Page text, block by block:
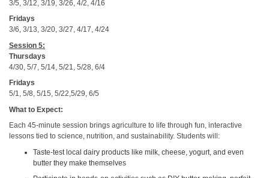
3/5, 3/12, 3/19, 3/26, 4/2, 4/16
Fridays
3/6, 3/13, 3/20, 3/27, 4/17, 4/24
Session 5:
Thursdays
4/30, 5/7, 5/14, 5/21, 5/28, 6/4
Fridays
5/1, 5/8, 5/15, 5/22,5/29, 6/5
What to Expect:
Each 45-minute session brings agriculture to life through fun, interactive
lessons tied to science, nutrition, and sustainability. Students will:
Taste-test local dairy products like milk, cheese, yogurt, and even
butter they make themselves